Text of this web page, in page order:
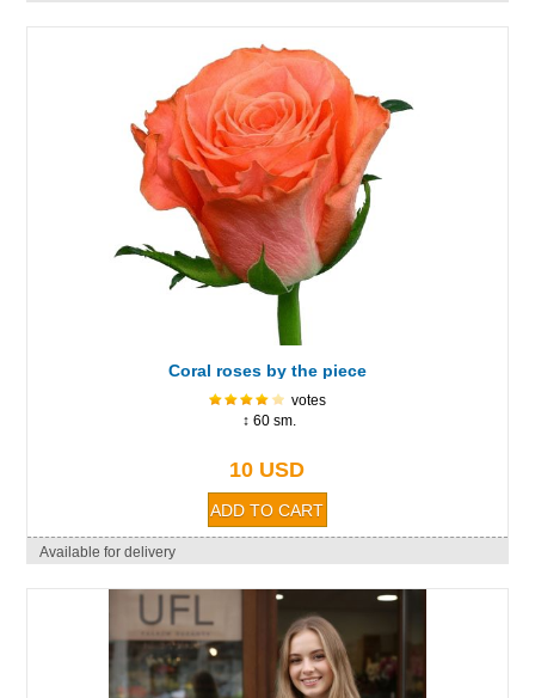
Coral roses by the piece
votes
↕ 60 sm.
10 USD
Available for delivery